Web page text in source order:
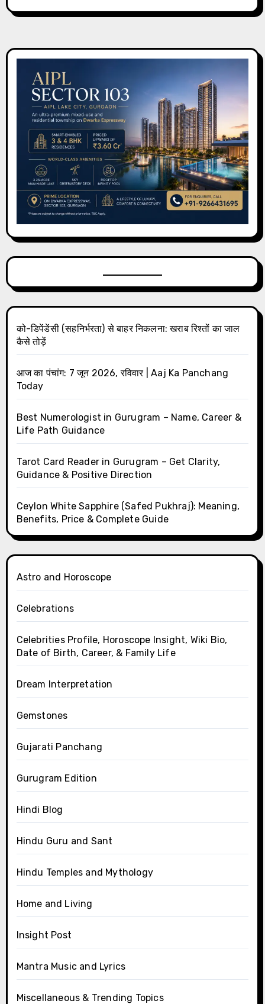
को-डिपेंडेंसी (सहनिर्भरता) से बाहर निकलना: खराब रिश्तों का जाल
कैसे तोड़ें
आज का पंचांग: 7 जून 2026, रविवार | Aaj Ka Panchang
Today
Best Numerologist in Gurugram – Name, Career &
Life Path Guidance
Tarot Card Reader in Gurugram – Get Clarity,
Guidance & Positive Direction
Ceylon White Sapphire (Safed Pukhraj): Meaning,
Benefits, Price & Complete Guide
Astro and Horoscope
Celebrations
Celebrities Profile, Horoscope Insight, Wiki Bio,
Date of Birth, Career, & Family Life
Dream Interpretation
Gemstones
Gujarati Panchang
Gurugram Edition
Hindi Blog
Hindu Guru and Sant
Hindu Temples and Mythology
Home and Living
Insight Post
Mantra Music and Lyrics
Miscellaneous & Trending Topics